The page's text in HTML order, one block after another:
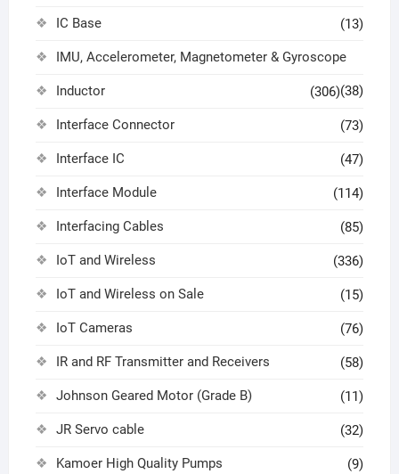
IC Base (13)
IMU, Accelerometer, Magnetometer & Gyroscope
(38)
Inductor (306)
Interface Connector (73)
Interface IC (47)
Interface Module (114)
Interfacing Cables (85)
IoT and Wireless (336)
IoT and Wireless on Sale (15)
IoT Cameras (76)
IR and RF Transmitter and Receivers (58)
Johnson Geared Motor (Grade B) (11)
JR Servo cable (32)
Kamoer High Quality Pumps (9)